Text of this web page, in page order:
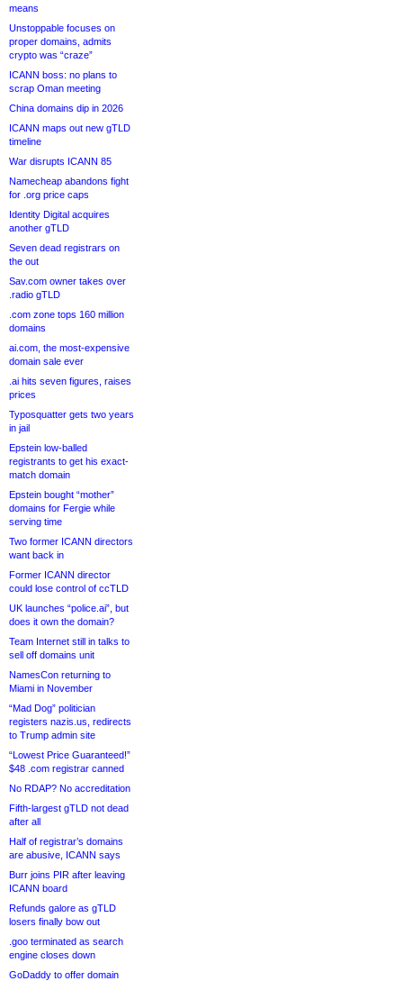
means
Unstoppable focuses on
proper domains, admits
crypto was “craze”
ICANN boss: no plans to
scrap Oman meeting
China domains dip in 2026
ICANN maps out new gTLD
timeline
War disrupts ICANN 85
Namecheap abandons fight
for .org price caps
Identity Digital acquires
another gTLD
Seven dead registrars on
the out
Sav.com owner takes over
.radio gTLD
.com zone tops 160 million
domains
ai.com, the most-expensive
domain sale ever
.ai hits seven figures, raises
prices
Typosquatter gets two years
in jail
Epstein low-balled
registrants to get his exact-
match domain
Epstein bought “mother”
domains for Fergie while
serving time
Two former ICANN directors
want back in
Former ICANN director
could lose control of ccTLD
UK launches “police.ai”, but
does it own the domain?
Team Internet still in talks to
sell off domains unit
NamesCon returning to
Miami in November
“Mad Dog” politician
registers nazis.us, redirects
to Trump admin site
“Lowest Price Guaranteed!”
$48 .com registrar canned
No RDAP? No accreditation
Fifth-largest gTLD not dead
after all
Half of registrar’s domains
are abusive, ICANN says
Burr joins PIR after leaving
ICANN board
Refunds galore as gTLD
losers finally bow out
.goo terminated as search
engine closes down
GoDaddy to offer domain